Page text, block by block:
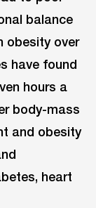
balance
obesity over
have found
hours a
body-mass
and obesity
heart